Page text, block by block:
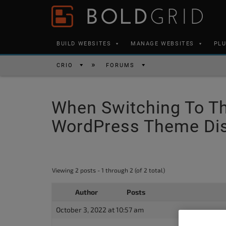
an
Skip to content
BUILD WEBSITES MANAGE WEBSITES
CRIO FORUMS
When Switching To
WordPress Theme
Viewing 2 posts - 1 through 2 (of 2 total)
Author Posts
October 3, 2022 at 10:57 am